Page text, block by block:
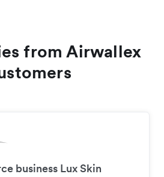
from Airwallex
business Lux Skin